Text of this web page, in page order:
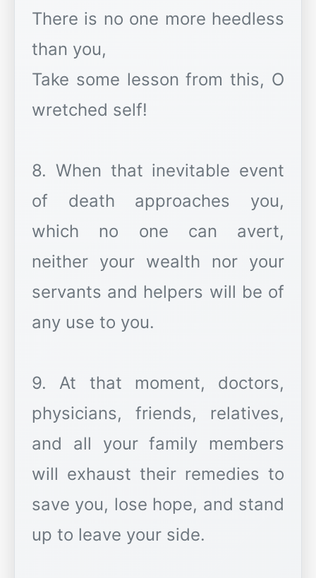
There is no one more heedless
than you,
Take some lesson from this, O
wretched self!
8. When that inevitable event
of death approaches you,
which no one can avert,
neither your wealth nor your
servants and helpers will be of
any use to you.
9. At that moment, doctors,
physicians, friends, relatives,
and all your family members
will exhaust their remedies to
save you, lose hope, and stand
up to leave your side.